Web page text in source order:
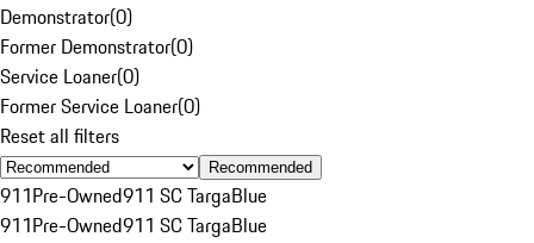
Demonstrator(0)
Former Demonstrator(0)
Service Loaner(0)
Former Service Loaner(0)
Reset all filters
Recommended
911Pre-Owned911 SC TargaBlue
911Pre-Owned911 SC TargaBlue